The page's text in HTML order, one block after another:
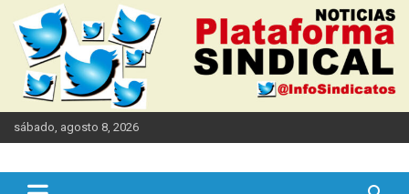
content
sábado, agosto 8, 2026
Plataforma Sindical